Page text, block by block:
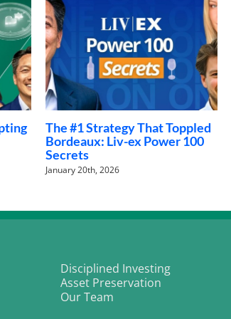
Investing in Art: Unlocking the
World of Fine Art Investments
January 28th, 2026
Disciplined Investing
Asset Preservation
Our Team